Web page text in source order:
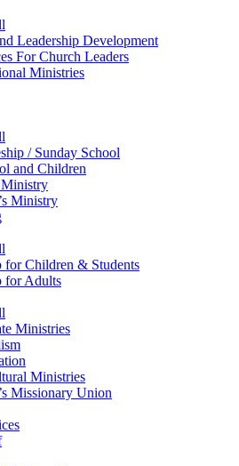
Leadership Development
For Church Leaders
Ministries
/ Sunday School
and Children
Ministry
Ministry
for Children & Students
for Adults
Ministries
Ministries
Missionary Union